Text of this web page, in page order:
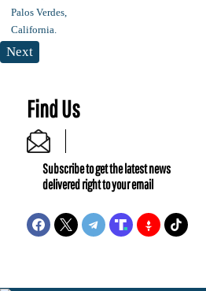
Next
Find Us
Subscribe to get the latest news
delivered right to your email